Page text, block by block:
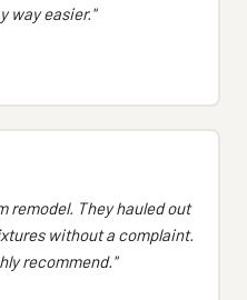
way easier."
remodel. They hauled out
without a complaint.
recommend."